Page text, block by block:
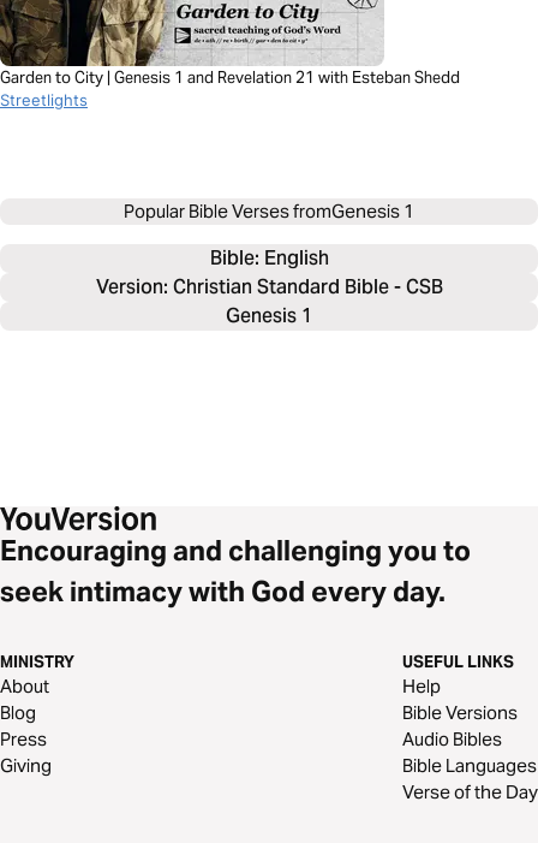
Garden to City | Genesis 1 and Revelation 21 with Esteban Shedd
Streetlights
Popular Bible Verses fromGenesis 1
Bible: English
Version: Christian Standard Bible - CSB
Genesis 1
Encouraging and challenging you to
seek intimacy with God every day.
MINISTRY
About
Blog
Press
Giving
USEFUL LINKS
Help
Bible Versions
Audio Bibles
Bible Languages
Verse of the Day